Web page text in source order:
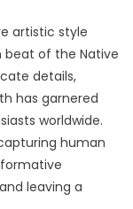
artistic style
beat of the Native
details,
has garnered
worldwide.
human
leaving a